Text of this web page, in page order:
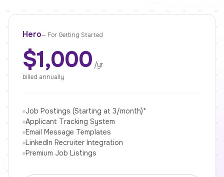
Hero— For Getting Started
$1,000 /yr
billed annually
Job Postings (Starting at 3/month)*
Applicant Tracking System
Email Message Templates
LinkedIn Recruiter Integration
Premium Job Listings